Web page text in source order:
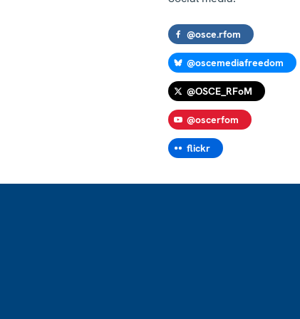
@osce.rfom
@oscemediafreedom
@OSCE_RFoM
@oscerfom
flickr